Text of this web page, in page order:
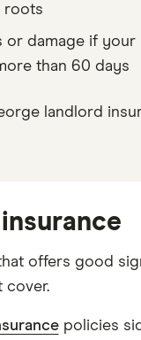
roots
or damage if your
than 60 days
landlord
offers good
cover.
policies